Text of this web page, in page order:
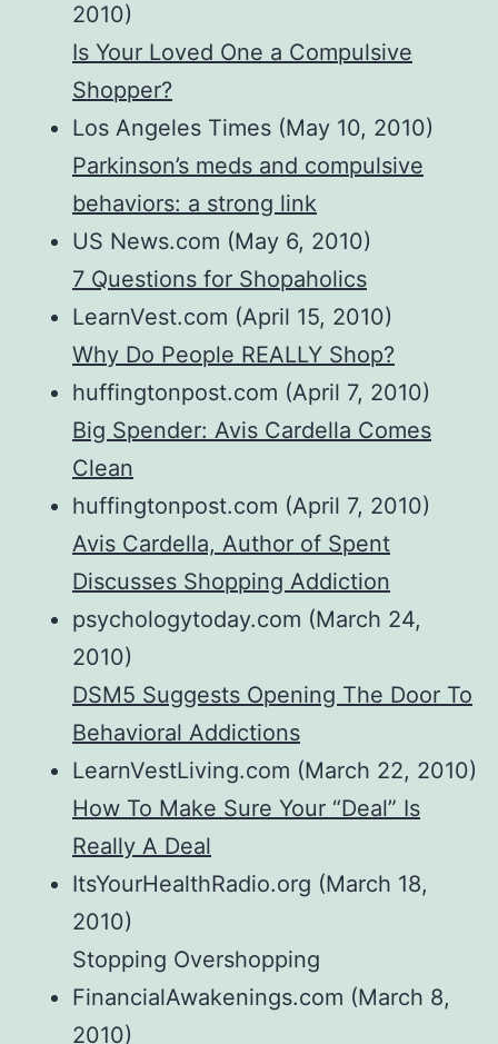
2010)
Is Your Loved One a Compulsive
Shopper?
Los Angeles Times (May 10, 2010)
Parkinson’s meds and compulsive
behaviors: a strong link
US News.com (May 6, 2010)
7 Questions for Shopaholics
LearnVest.com (April 15, 2010)
Why Do People REALLY Shop?
huffingtonpost.com (April 7, 2010)
Big Spender: Avis Cardella Comes
Clean
huffingtonpost.com (April 7, 2010)
Avis Cardella, Author of Spent
Discusses Shopping Addiction
psychologytoday.com (March 24,
2010)
DSM5 Suggests Opening The Door To
Behavioral Addictions
LearnVestLiving.com (March 22, 2010)
How To Make Sure Your “Deal” Is
Really A Deal
ItsYourHealthRadio.org (March 18,
2010)
Stopping Overshopping
FinancialAwakenings.com (March 8,
2010)